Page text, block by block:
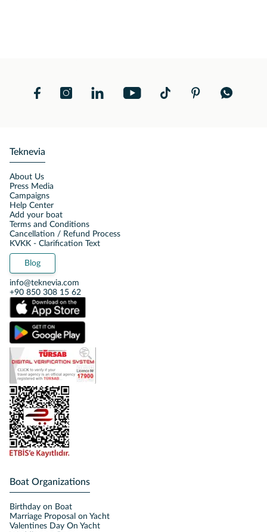
Teknevia
About Us
Press Media
Campaigns
Help Center
Add your boat
Terms and Conditions
Cancellation / Refund Process
KVKK - Clarification Text
Blog
info@teknevia.com
+90 850 308 15 62
Boat Organizations
Birthday on Boat
Marriage Proposal on Yacht
Valentines Day On Yacht